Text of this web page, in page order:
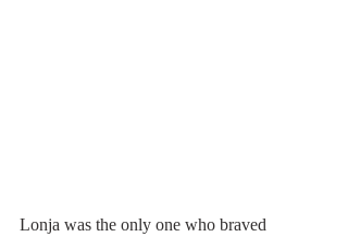
Lonja was the only one who braved